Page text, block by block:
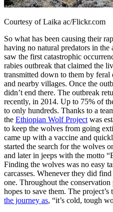
Courtesy of Laika ac/Flickr.com
So what has been causing their
having no natural predators in the
saw the first catastrophic
rabies outbreak that claimed the
transmitted down to them by
and nearby villages. Once the
didn’t end there. The outbreak
recently, in 2014. Up to 75% of
to only hundreds. Thanks to a
the Ethiopian Wolf Project was
to keep the wolves from going
came up with a vaccine and
started the search for the wolves
and later in jeeps with the motto
Finding the wolves was no easy
carcasses. Whenever they did
one. Throughout the
hopes to save them. The project’s
the journey as, “it’s cold, tough